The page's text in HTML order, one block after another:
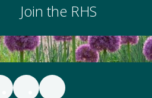
Join the RHS